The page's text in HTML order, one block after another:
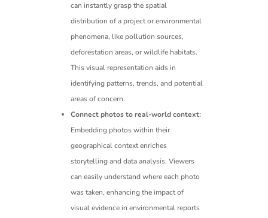
can instantly grasp the spatial
distribution of a project or environmental
phenomena, like pollution sources,
deforestation areas, or wildlife habitats.
This visual representation aids in
identifying patterns, trends, and potential
areas of concern.
Connect photos to real-world context:
Embedding photos within their
geographical context enriches
storytelling and data analysis. Viewers
can easily understand where each photo
was taken, enhancing the impact of
visual evidence in environmental reports